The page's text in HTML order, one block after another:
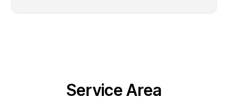
Service Area